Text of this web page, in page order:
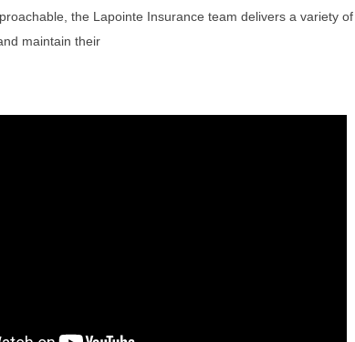
the Lapointe Insurance team delivers a variety
maintain their